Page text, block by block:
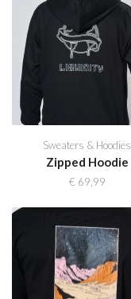
Sweaters & Hoodies
Zipped Hoodie
€ 69,99